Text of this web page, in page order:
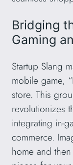
Bridging
Gaming
Startup Slang
mobile game,
store. This
revolutionizes
integrating in-
commerce.
home and